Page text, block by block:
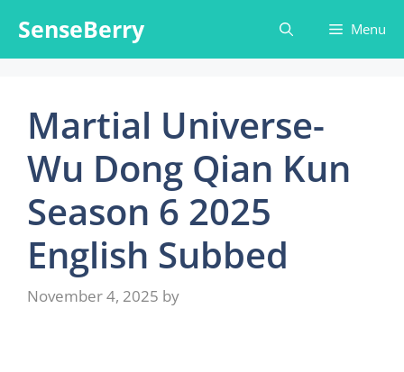
content
SenseBerry Menu
Martial Universe-
Wu Dong Qian Kun
Season 6 2025
English Subbed
November 4, 2025 by